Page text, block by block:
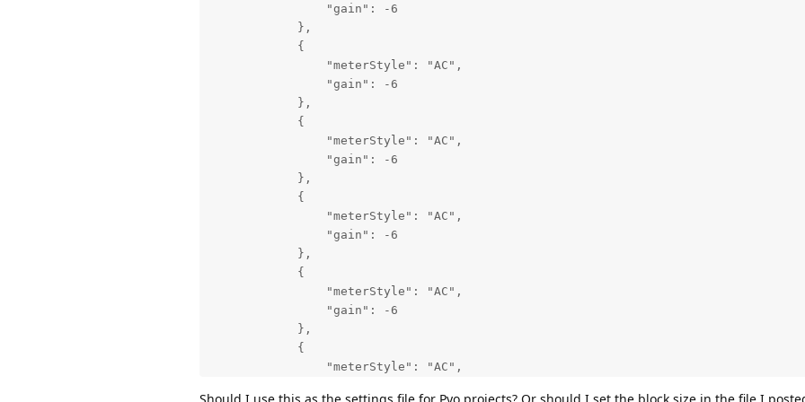
                "gain": -6
            },
            {
                "meterStyle": "AC",
                "gain": -6
            },
            {
                "meterStyle": "AC",
                "gain": -6
            },
            {
                "meterStyle": "AC",
                "gain": -6
            },
            {
                "meterStyle": "AC",
                "gain": -6
            },
            {
                "meterStyle": "AC",
Should I use this as the settings file for Pyo projects? Or should I set the block size in the file I